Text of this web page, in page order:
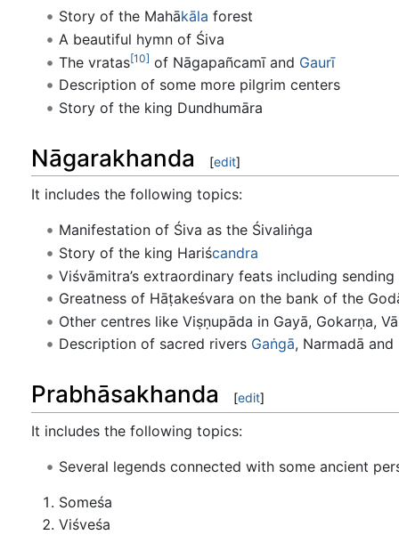
Story of the Mahākāla forest
A beautiful hymn of Śiva
The vratas[10] of Nāgapañcamī and Gaurī
Description of some more pilgrim centers
Story of the king Dundhumāra
Nāgarakhanda [edit]
It includes the following topics:
Manifestation of Śiva as the Śivaliṅga
Story of the king Hariścandra
Viśvāmitra’s extraordinary feats including
Greatness of Hāṭakeśvara on the bank of the
Other centres like Viṣṇupāda in Gayā, Gokarṇa,
Description of sacred rivers Gaṅgā, Narmadā and
Prabhāsakhanda [edit]
It includes the following topics:
Several legends connected with some ancient
Someśa
Viśveśa